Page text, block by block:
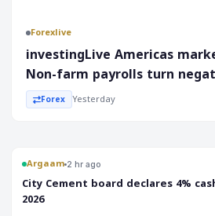
Forexlive
investingLive Americas
Non-farm payrolls turn
Forex Yesterday
Argaam 2 hr ago
‎City Cement board declares 4%
2026